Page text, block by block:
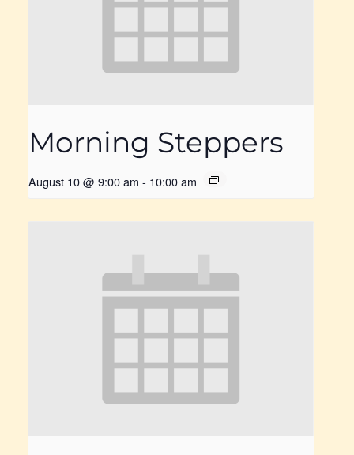
Morning Steppers
August 10 @ 9:00 am - 10:00 am